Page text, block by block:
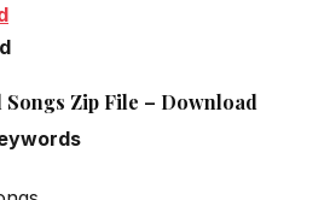
Songs Zip File – Download